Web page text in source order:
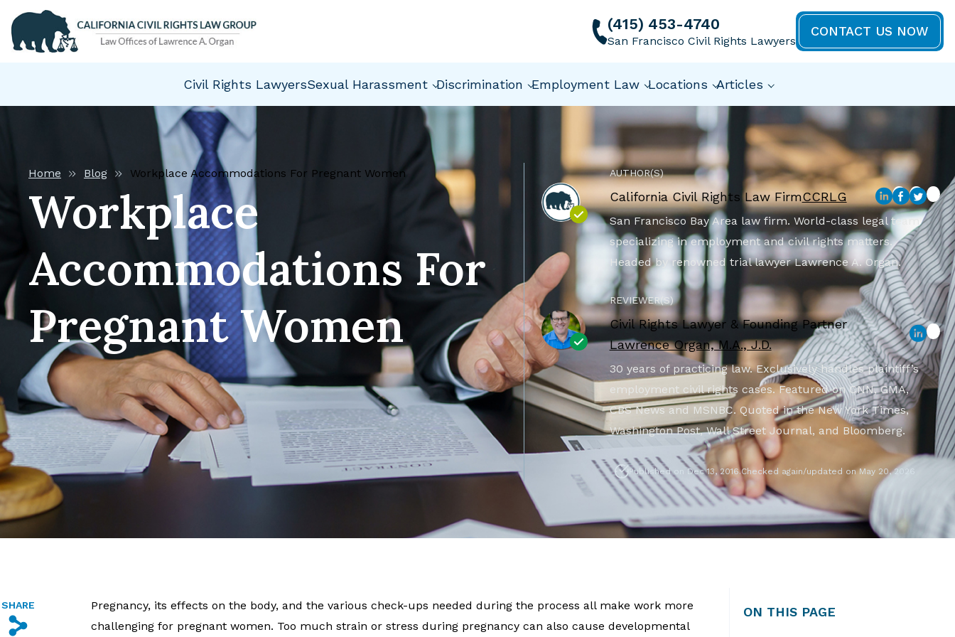
(415) 453-4740
San Francisco Civil Rights Lawyers
CONTACT US NOW
Civil Rights LawyersSexual Harassment Discrimination Employment Law Locations Articles
Home Blog Workplace Accommodations For Pregnant Women
Workplace
Accommodations For
Pregnant Women
AUTHOR(S)
California Civil Rights Law FirmCCRLG
San Francisco Bay Area law firm. World-class legal team
specializing in employment and civil rights matters.
Headed by renowned trial lawyer Lawrence A. Organ.
REVIEWER(S)
Civil Rights Lawyer & Founding Partner
Lawrence Organ, M.A., J.D.
30 years of practicing law. Exclusively handles plaintiff’s
employment civil rights cases. Featured on CNN, GMA,
CBS News and MSNBC. Quoted in the New York Times,
Washington Post, Wall Street Journal, and Bloomberg.
Published on Dec 13, 2016.Checked again/updated on May 20, 2026
SHARE
s
Pregnancy, its effects on the body, and the various check-ups needed during the process all make work more
challenging for pregnant women. Too much strain or stress during pregnancy can also cause developmental
ON THIS PAGE